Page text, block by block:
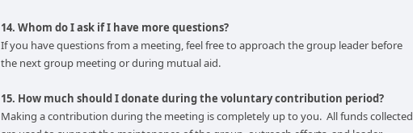
14. Whom do I ask if I have more questions?
If you have questions from a meeting, feel free to approach the group leader before
the next group meeting or during mutual aid.
15. How much should I donate during the voluntary contribution period?
Making a contribution during the meeting is completely up to you. All funds collected